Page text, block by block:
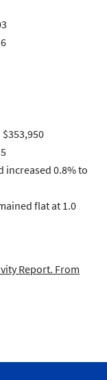
increased 0.8% to
flat at 1.0
Report. From